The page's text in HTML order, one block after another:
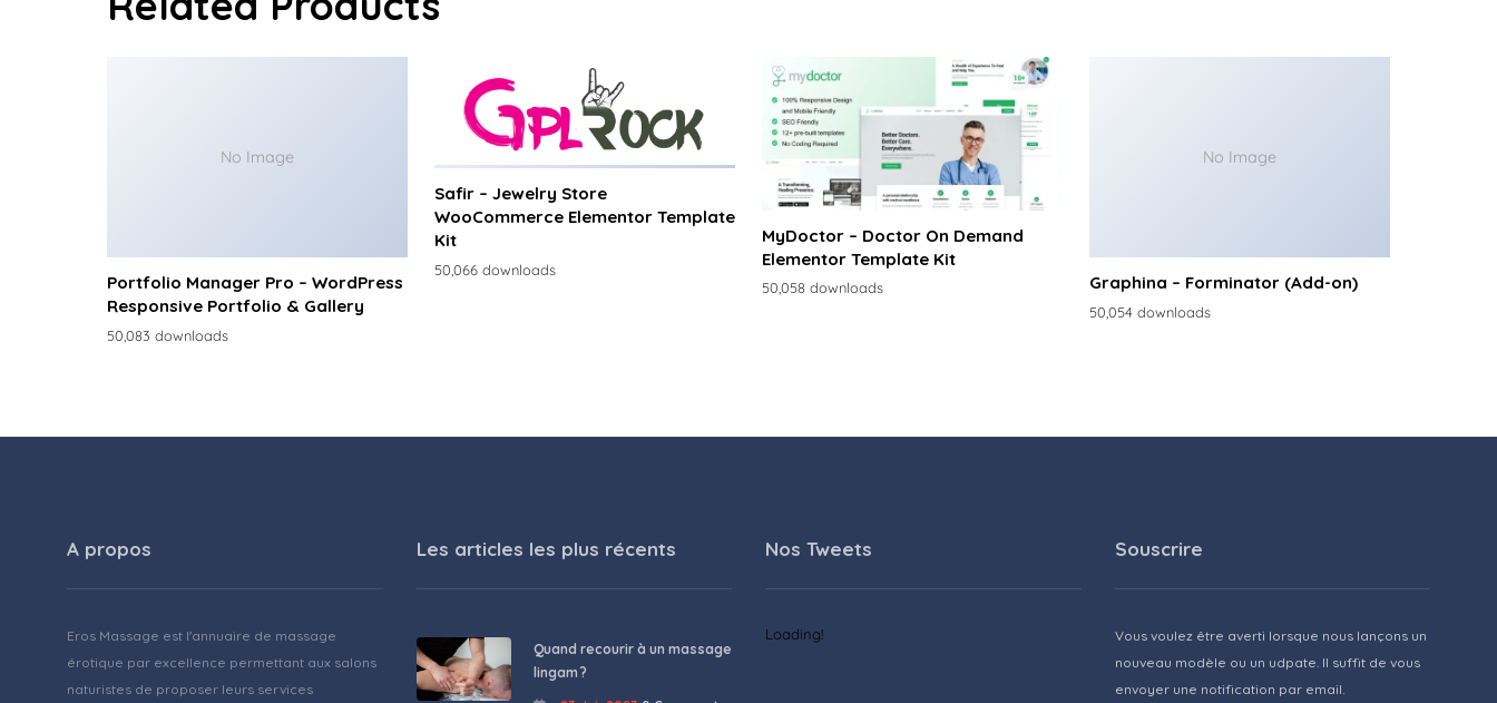
No Image
Portfolio Manager Pro – WordPress
Responsive Portfolio & Gallery
50,083 downloads
Safir – Jewelry Store
WooCommerce Elementor Template
Kit
50,066 downloads
MyDoctor – Doctor On Demand
Elementor Template Kit
50,058 downloads
No Image
Graphina – Forminator (Add-on)
50,054 downloads
A propos
Eros Massage est l'annuaire de massage
érotique par excellence permettant aux salons
naturistes de proposer leurs services
Les articles les plus récents
Quand recourir à un massage
lingam ?
Nos Tweets
Loading!
Souscrire
Vous voulez être averti lorsque nous lançons un
nouveau modèle ou un udpate. Il suffit de vous
envoyer une notification par email.